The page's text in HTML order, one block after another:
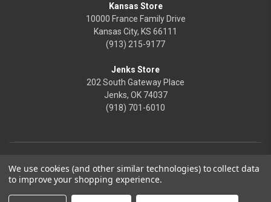
Kansas Store
10000 France Family Drive
Kansas City, KS 66111
(913) 215-9177
Jenks Store
202 South Gateway Place
Jenks, OK 74037
(918) 701-6010
We use cookies (and other similar technologies) to collect data
to improve your shopping experience.